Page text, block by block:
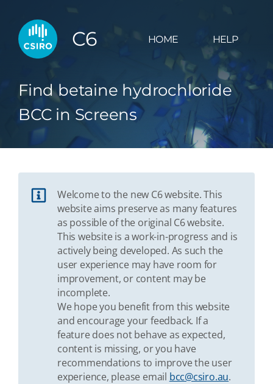
C6 HOME HELP
Find betaine hydrochloride
BCC in Screens
Welcome to the new C6 website. This
website aims preserve as many features
as possible of the original C6 website.
This website is a work-in-progress and is
actively being developed. As such the
user experience may have room for
improvement, or content may be
incomplete.
We hope you benefit from this website
and encourage your feedback. If a
feature does not behave as expected,
content is missing, or you have
recommendations to improve the user
experience, please email bcc@csiro.au.